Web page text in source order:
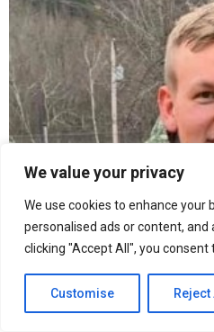
We value your privacy
We use cookies to enhance your
personalised ads or content, and
clicking "Accept All", you consent
Customise Reject